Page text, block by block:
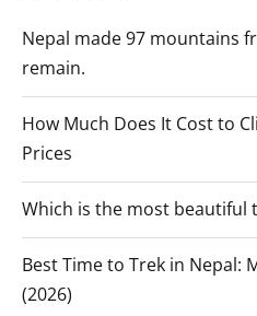
Nepal made 97 mountains
remain.
How Much Does It Cost to
Prices
Which is the most beautiful
Best Time to Trek in Nepal:
(2026)